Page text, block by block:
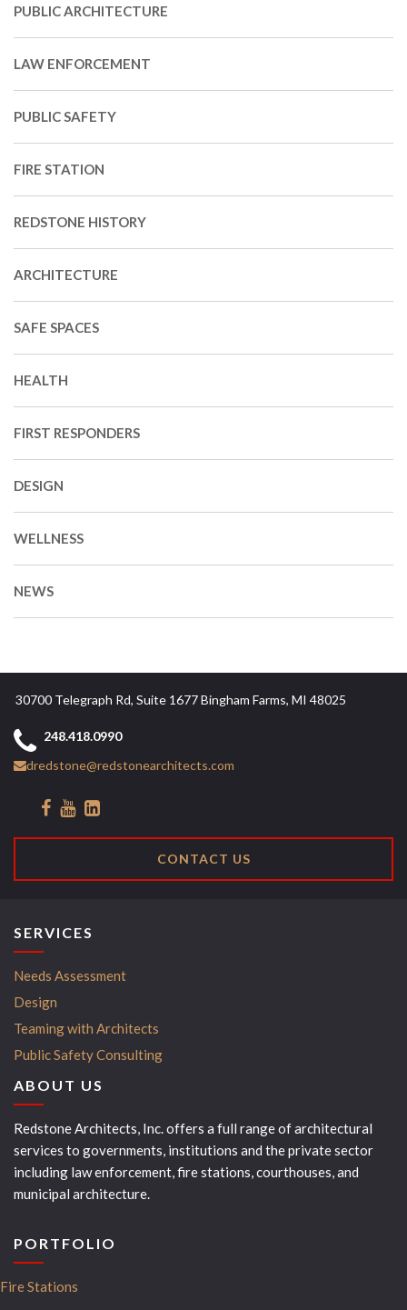
PUBLIC ARCHITECTURE
LAW ENFORCEMENT
PUBLIC SAFETY
FIRE STATION
REDSTONE HISTORY
ARCHITECTURE
SAFE SPACES
HEALTH
FIRST RESPONDERS
DESIGN
WELLNESS
NEWS
30700 Telegraph Rd, Suite 1677 Bingham Farms, MI 48025
248.418.0990
dredstone@redstonearchitects.com
CONTACT US
SERVICES
Needs Assessment
Design
Teaming with Architects
Public Safety Consulting
ABOUT US
Redstone Architects, Inc. offers a full range of architectural
services to governments, institutions and the private sector
including law enforcement, fire stations, courthouses, and
municipal architecture.
PORTFOLIO
Fire Stations